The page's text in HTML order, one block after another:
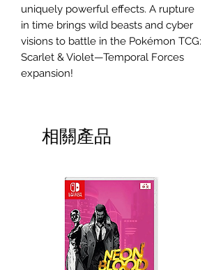
uniquely powerful effects. A rupture
in time brings wild beasts and cyber
visions to battle in the Pokémon TCG:
Scarlet & Violet—Temporal Forces
expansion!
相關產品